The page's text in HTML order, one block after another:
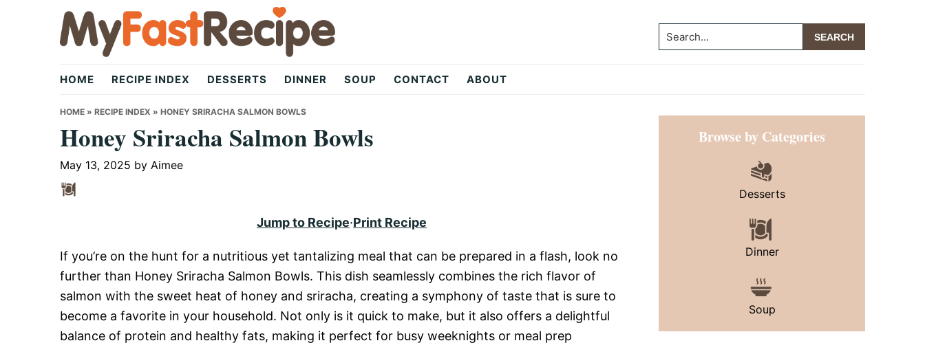
My
Fast
Recipe
|
Quick,
Search...
HOME RECIPE INDEX DESSERTS DINNER SOUP CONTACT ABOUT
HOME » RECIPE INDEX » HONEY SRIRACHA SALMON BOWLS
Honey Sriracha Salmon Bowls
May 13, 2025 by Aimee
Jump to Recipe·Print Recipe
If you’re on the hunt for a nutritious yet tantalizing meal that can be prepared in a flash, look no
further than Honey Sriracha Salmon Bowls. This dish seamlessly combines the rich flavor of
salmon with the sweet heat of honey and sriracha, creating a symphony of taste that is sure to
become a favorite in your household. Not only is it quick to make, but it also offers a delightful
balance of protein and healthy fats, making it perfect for busy weeknights or meal prep
Primary
SidebarBrowse by Categories
Desserts
Dinner
Soup